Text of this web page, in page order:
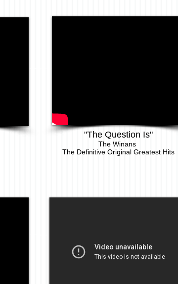
"The Question Is"
The Winans
The Definitive Original Greatest Hits